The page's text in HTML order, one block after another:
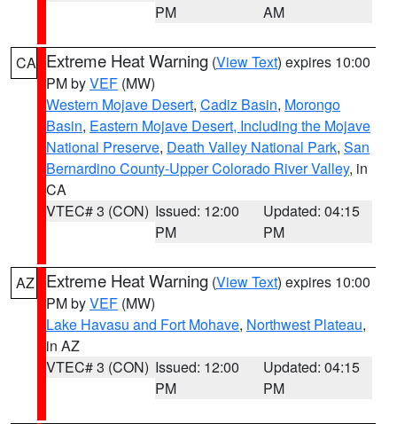
PM
AM
CA Extreme Heat Warning (View Text) expires 10:00
PM byVEF (MW)
Western Mojave Desert, Cadiz Basin, Morongo
Basin, Eastern Mojave Desert, Including the Mojave
National Preserve, Death Valley National Park, San
Bernardino County-Upper Colorado River Valley, in
CA
VTEC# 3 (CON) Issued: 12:00
PM
Updated: 04:15
PM
AZ Extreme Heat Warning (View Text) expires 10:00
PM byVEF (MW)
Lake Havasu and Fort Mohave, Northwest Plateau,
in AZ
VTEC# 3 (CON) Issued: 12:00
PM
Updated: 04:15
PM